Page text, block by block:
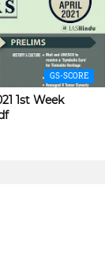
GS-SCORE
1st Week